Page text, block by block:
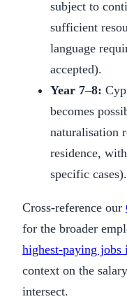
subject to
sufficient
language
accepted).
Year 7–8:
becomes
naturalisation
residence,
specific cases).
Cross-reference our
for the broader
highest-paying jobs
context on the
intersect.